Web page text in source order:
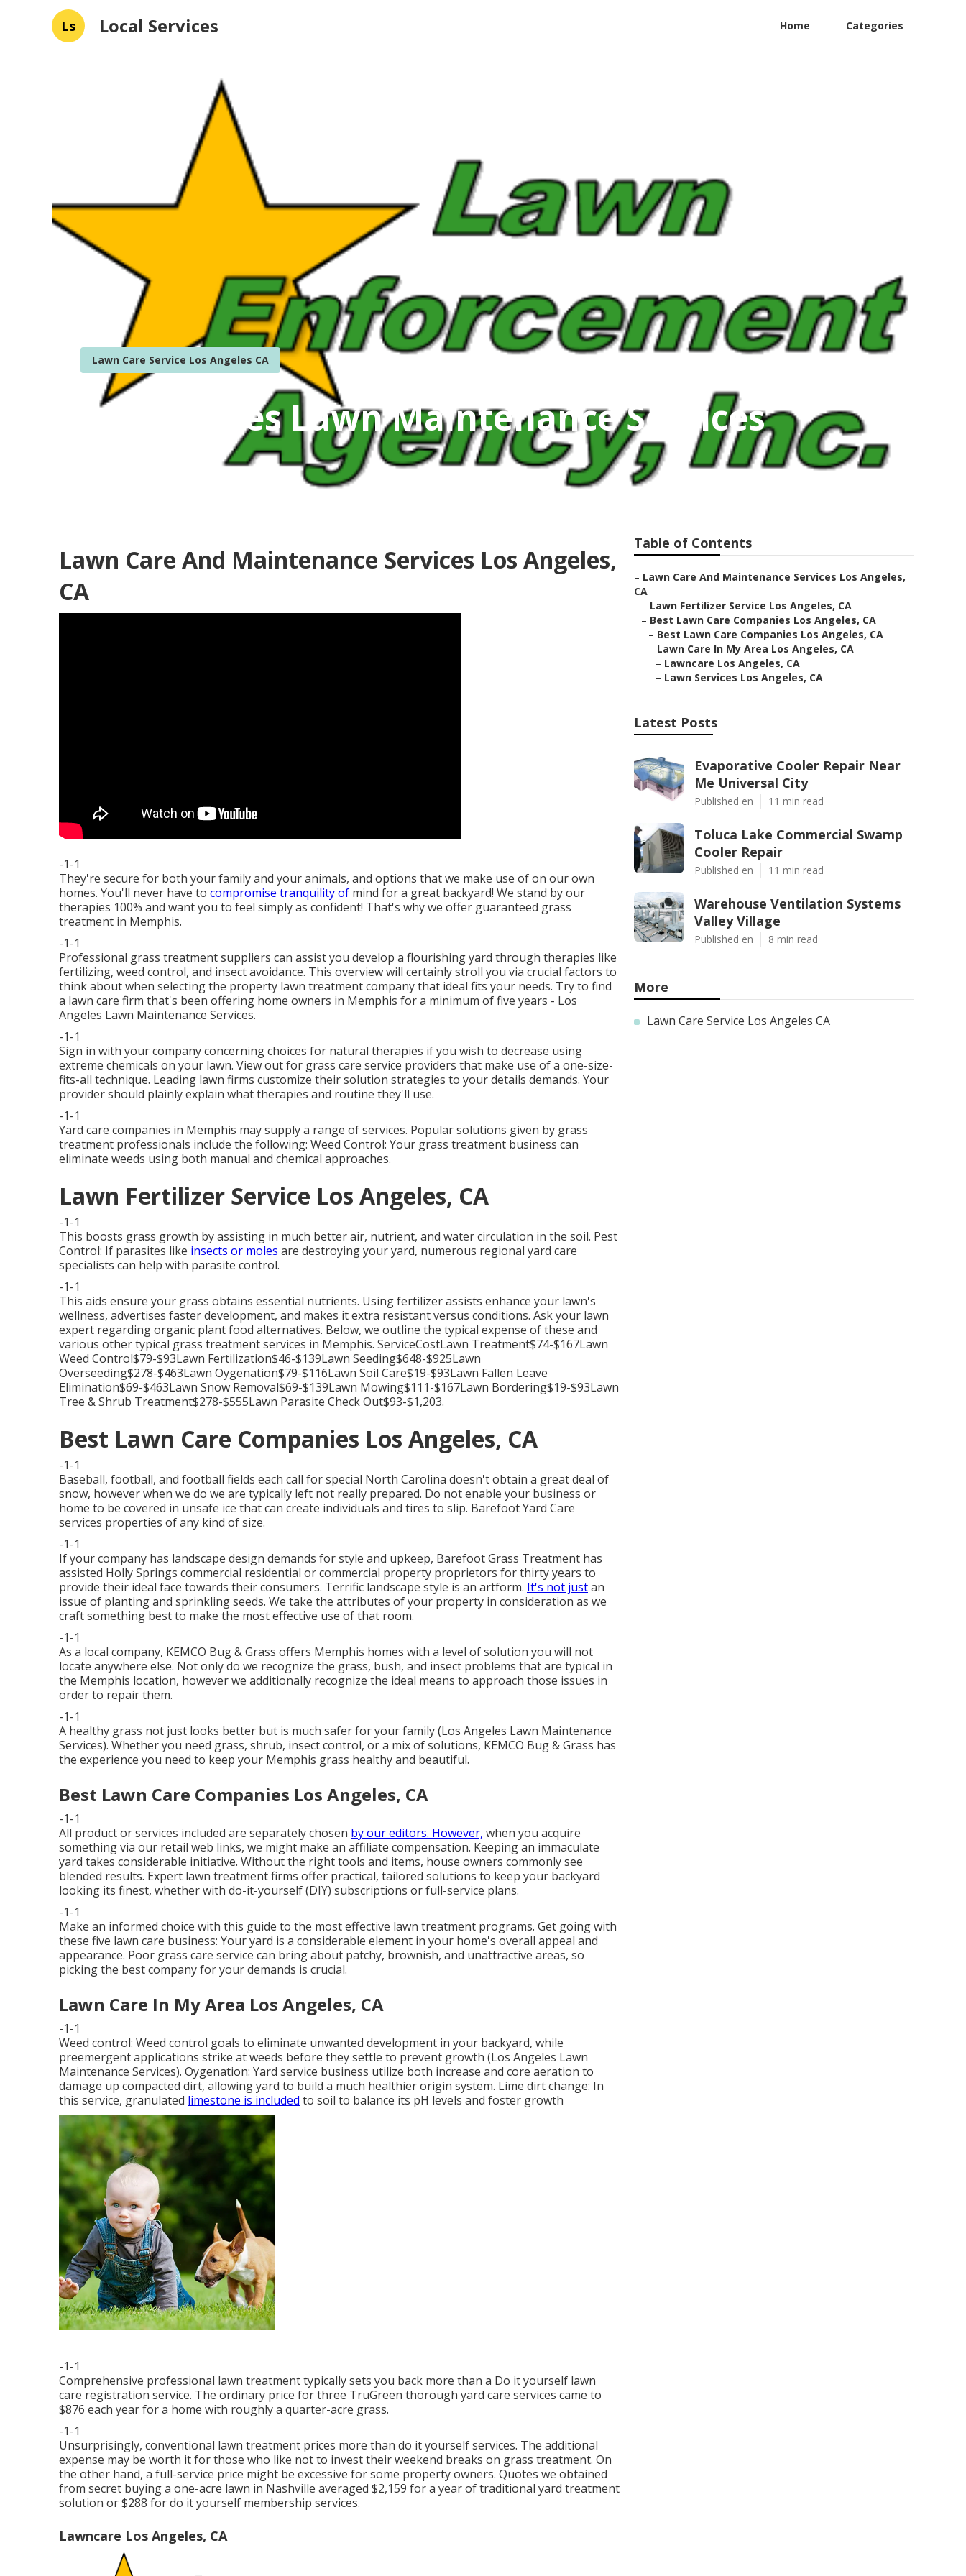
Ls Local Services Home Categories
Lawn Care Service Los Angeles CA
Los Angeles Lawn Maintenance Services
Lawn Care And Maintenance Services Los Angeles,
CA
-1-1
They're secure for both your family and your animals, and options that we make use of on our own
homes. You'll never have to compromise tranquility of mind for a great backyard! We stand by our
therapies 100% and want you to feel simply as confident! That's why we offer guaranteed grass
treatment in Memphis.
-1-1
Professional grass treatment suppliers can assist you develop a flourishing yard through therapies like
fertilizing, weed control, and insect avoidance. This overview will certainly stroll you via crucial factors to
think about when selecting the property lawn treatment company that ideal fits your needs. Try to find
a lawn care firm that's been offering home owners in Memphis for a minimum of five years - Los
Angeles Lawn Maintenance Services.
-1-1
Sign in with your company concerning choices for natural therapies if you wish to decrease using
extreme chemicals on your lawn. View out for grass care service providers that make use of a one-size-
fits-all technique. Leading lawn firms customize their solution strategies to your details demands. Your
provider should plainly explain what therapies and routine they'll use.
-1-1
Yard care companies in Memphis may supply a range of services. Popular solutions given by grass
treatment professionals include the following: Weed Control: Your grass treatment business can
eliminate weeds using both manual and chemical approaches.
Lawn Fertilizer Service Los Angeles, CA
-1-1
This boosts grass growth by assisting in much better air, nutrient, and water circulation in the soil. Pest
Control: If parasites like insects or moles are destroying your yard, numerous regional yard care
specialists can help with parasite control.
-1-1
This aids ensure your grass obtains essential nutrients. Using fertilizerassists enhance your lawn's
wellness, advertises faster development, and makes it extra resistant versus conditions. Ask your lawn
expert regarding organic plant food alternatives. Below, we outline the typical expense of these and
various other typical grass treatment services in Memphis. ServiceCostLawn Treatment$74-$167Lawn
Weed Control$79-$93Lawn Fertilization$46-$139Lawn Seeding$648-$925Lawn
Overseeding$278-$463Lawn Oygenation$79-$116Lawn Soil Care$19-$93Lawn Fallen Leave
Elimination$69-$463Lawn Snow Removal$69-$139Lawn Mowing$111-$167Lawn Bordering$19-$93Lawn
Tree & Shrub Treatment$278-$555Lawn Parasite Check Out$93-$1,203.
Best Lawn Care Companies Los Angeles, CA
-1-1
Baseball, football, and football fields each call for special North Carolina doesn't obtain a great deal of
snow, however when we do we are typically left not really prepared. Do not enable your business or
home to be covered in unsafe ice that can create individuals and tires to slip. Barefoot Yard Care
services properties of any kind of size.
-1-1
If your company has landscape design demands for style and upkeep, Barefoot Grass Treatment has
assisted Holly Springs commercial residential or commercial property proprietors for thirty years to
provide their ideal face towards their consumers. Terrific landscape style is an artform. It's not justan
issue of planting and sprinkling seeds. We take the attributes of your property in consideration as we
craft something best to make the most effective use of that room.
-1-1
As a local company, KEMCO Bug & Grass offers Memphis homes with a level of solution you will not
locate anywhere else. Not only do we recognize the grass, bush, and insect problems that are typical in
the Memphis location, however we additionally recognize the ideal means to approach those issues in
order to repair them.
-1-1
A healthy grass not just looks better but is much safer for your family (Los Angeles Lawn Maintenance
Services). Whether you need grass, shrub, insect control, or a mix of solutions, KEMCO Bug & Grass has
the experience you need to keep your Memphis grass healthy and beautiful.
Best Lawn Care Companies Los Angeles, CA
-1-1
All product or services included are separately chosen by our editors. However, when you acquire
something via our retail web links, we might make an affiliate compensation. Keeping an immaculate
yard takes considerable initiative. Without the right tools and items, house owners commonly see
blended results. Expert lawn treatment firms offer practical, tailored solutions to keep your backyard
looking its finest, whether with do-it-yourself (DIY) subscriptions or full-service plans.
-1-1
Make an informed choice with this guide to the most effective lawn treatment programs. Get going with
these five lawn care business: Your yard is a considerable element in your home's overall appeal and
appearance. Poor grass care service can bring about patchy, brownish, and unattractive areas, so
picking the best company for your demands is crucial.
Lawn Care In My Area Los Angeles, CA
-1-1
Weed control: Weed control goals to eliminate unwanted development in your backyard, while
preemergent applications strike at weeds before they settle to prevent growth (Los Angeles Lawn
Maintenance Services). Oygenation: Yard service business utilize both increase and core aeration to
damage up compacted dirt, allowing yard to build a much healthier origin system. Lime dirt change: In
this service, granulated limestone is included to soil to balance its pH levels and foster growth
-1-1
Comprehensive professional lawn treatment typically sets you back more than a Do it yourself lawn
care registration service. The ordinary price for three TruGreen thorough yard care services came to
$876 each year for a home with roughly a quarter-acre grass.
-1-1
Unsurprisingly, conventional lawn treatment prices more than do it yourself services. The additional
expense may be worth it for those who like not to invest their weekend breaks on grass treatment. On
the other hand, a full-service price might be excessive for some property owners. Quotes we obtained
from secret buying a one-acre lawn in Nashville averaged $2,159 for a year of traditional yard treatment
solution or $288 for do it yourself membership services.
Lawncare Los Angeles, CA
Table of Contents
– Lawn Care And Maintenance Services Los Angeles,
CA
– Lawn Fertilizer Service Los Angeles, CA
– Best Lawn Care Companies Los Angeles, CA
– Best Lawn Care Companies Los Angeles, CA
– Lawn Care In My Area Los Angeles, CA
– Lawncare Los Angeles, CA
– Lawn Services Los Angeles, CA
Latest Posts
Evaporative Cooler Repair Near
Me Universal City
Published en 11 min read
Toluca Lake Commercial Swamp
Cooler Repair
Published en 11 min read
Warehouse Ventilation Systems
Valley Village
Published en 8 min read
More
Lawn Care Service Los Angeles CA